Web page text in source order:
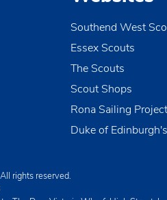
Southend West
Essex Scouts
The Scouts
Scout Shops
Rona Sailing Project
Duke of
rights reserved.